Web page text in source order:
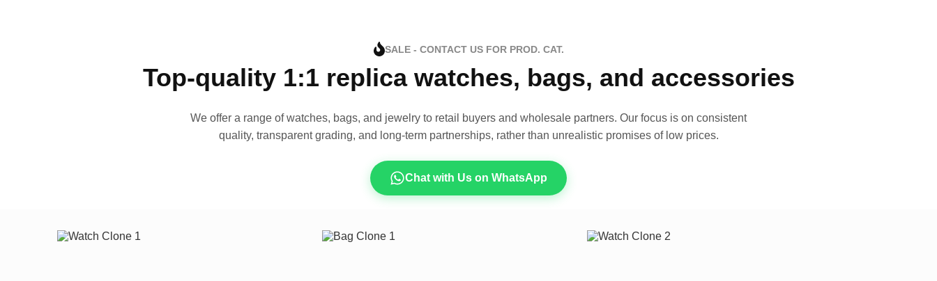
SALE - CONTACT US FOR PROD. CAT.
Top-quality 1:1 replica watches, bags, and accessories
We offer a range of watches, bags, and jewelry to retail buyers and wholesale partners. Our focus is on consistent
quality, transparent grading, and long-term partnerships, rather than unrealistic promises of low prices.
Chat with Us on WhatsApp